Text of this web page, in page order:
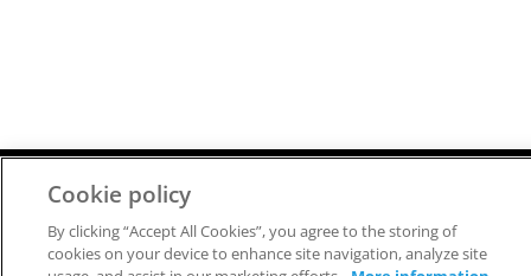
Copyright © 2026 FlammaTec, spol. s r.o.
All rights reserved.
SITEMAP
Cookie policy
By clicking “Accept All Cookies”, you agree to the storing of
cookies on your device to enhance site navigation, analyze site